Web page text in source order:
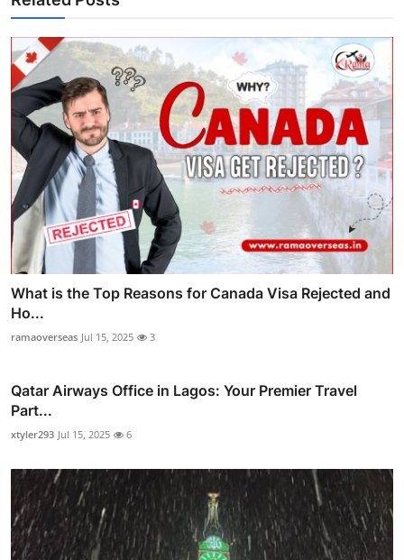
What is the Top Reasons for Canada Visa Rejected and
Ho...
ramaoverseas Jul 15, 2025 3
Qatar Airways Office in Lagos: Your Premier Travel
Part...
xtyler293 Jul 15, 2025 6